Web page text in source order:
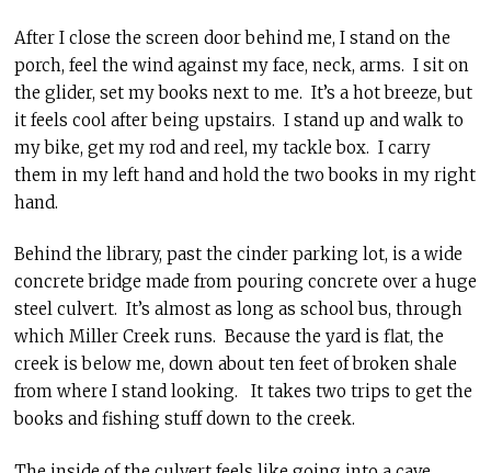
After I close the screen door behind me, I stand on the
porch, feel the wind against my face, neck, arms. I sit on
the glider, set my books next to me. It’s a hot breeze, but
it feels cool after being upstairs. I stand up and walk to
my bike, get my rod and reel, my tackle box. I carry
them in my left hand and hold the two books in my right
hand.
Behind the library, past the cinder parking lot, is a wide
concrete bridge made from pouring concrete over a huge
steel culvert. It’s almost as long as school bus, through
which Miller Creek runs. Because the yard is flat, the
creek is below me, down about ten feet of broken shale
from where I stand looking. It takes two trips to get the
books and fishing stuff down to the creek.